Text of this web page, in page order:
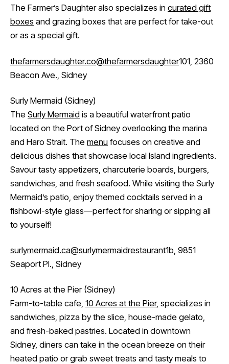
The Farmer’s Daughter also specializes in curated gift
boxes and grazing boxes that are perfect for take-out
or as a special gift.
thefarmersdaughter.co@thefarmersdaughter101, 2360
Beacon Ave., Sidney
Surly Mermaid (Sidney)
The Surly Mermaid is a beautiful waterfront patio
located on the Port of Sidney overlooking the marina
and Haro Strait. The menu focuses on creative and
delicious dishes that showcase local Island ingredients.
Savour tasty appetizers, charcuterie boards, burgers,
sandwiches, and fresh seafood. While visiting the Surly
Mermaid’s patio, enjoy themed cocktails served in a
fishbowl-style glass—perfect for sharing or sipping all
to yourself!
surlymermaid.ca@surlymermaidrestaurant1b, 9851
Seaport Pl., Sidney
10 Acres at the Pier (Sidney)
Farm-to-table cafe, 10 Acres at the Pier, specializes in
sandwiches, pizza by the slice, house-made gelato,
and fresh-baked pastries. Located in downtown
Sidney, diners can take in the ocean breeze on their
heated patio or grab sweet treats and tasty meals to